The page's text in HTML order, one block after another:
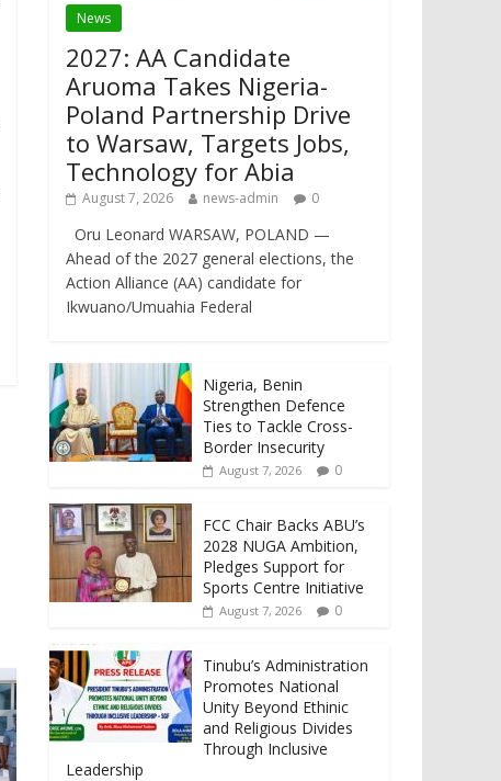
News
2027: AA Candidate
Aruoma Takes Nigeria-
Poland Partnership Drive
to Warsaw, Targets Jobs,
Technology for Abia
August 7, 2026 news-admin 0
Oru Leonard WARSAW, POLAND —
Ahead of the 2027 general elections, the
Action Alliance (AA) candidate for
Ikwuano/Umuahia Federal
Nigeria, Benin
Strengthen Defence
Ties to Tackle Cross-
Border Insecurity
August 7, 2026 0
FCC Chair Backs ABU’s
2028 NUGA Ambition,
Pledges Support for
Sports Centre Initiative
August 7, 2026 0
Tinubu’s Administration
Promotes National
Unity Beyond Ethinic
and Religious Divides
Through Inclusive
Leadership